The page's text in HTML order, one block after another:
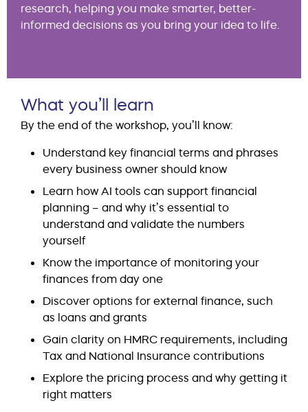
research, helping you make smarter, better-
informed decisions as you bring your idea to life.
What you’ll learn
By the end of the workshop, you’ll know:
Understand key financial terms and phrases
every business owner should know
Learn how AI tools can support financial
planning – and why it’s essential to
understand and validate the numbers
yourself
Know the importance of monitoring your
finances from day one
Discover options for external finance, such
as loans and grants
Gain clarity on HMRC requirements, including
Tax and National Insurance contributions
Explore the pricing process and why getting it
right matters